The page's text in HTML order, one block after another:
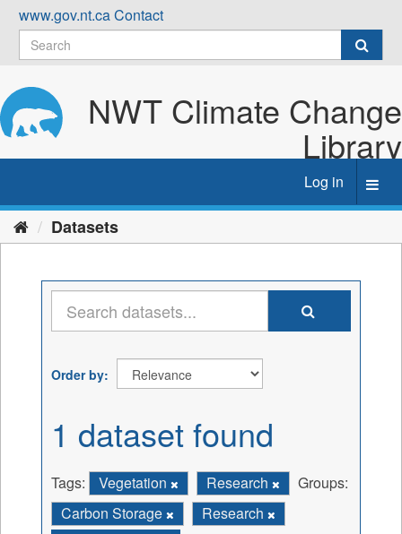
Skip
content
www.gov.nt.caContact
NWT Climate Change
Library
Log in
Datasets
Order by
1 dataset found
Tags: Vegetation Research
Groups:
Carbon Storage
Research